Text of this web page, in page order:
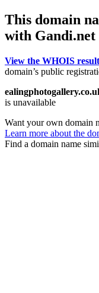
This domain
with Gandi.net
View the WHOIS
domain’s public
is unavailable
Want your own domain
Learn more about the
Find a domain name